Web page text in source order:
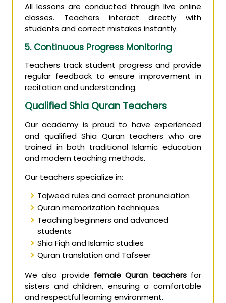
All lessons are conducted through live online
classes. Teachers interact directly with
students and correct mistakes instantly.
5. Continuous Progress Monitoring
Teachers track student progress and provide
regular feedback to ensure improvement in
recitation and understanding.
Qualified Shia Quran Teachers
Our academy is proud to have experienced
and qualified Shia Quran teachers who are
trained in both traditional Islamic education
and modern teaching methods.
Our teachers specialize in:
Tajweed rules and correct pronunciation
Quran memorization techniques
Teaching beginners and advanced
students
Shia Fiqh and Islamic studies
Quran translation and Tafseer
We also provide female Quran teachersfor
sisters and children, ensuring a comfortable
and respectful learning environment.